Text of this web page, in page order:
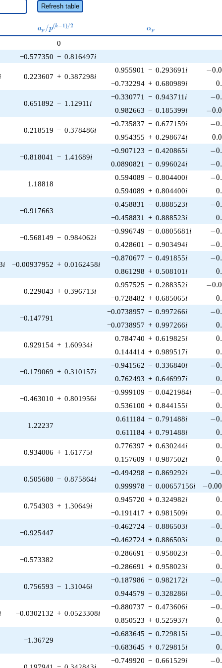
Refresh table
a_p /
p^{(k-
1)/2}
ap /p(k−1)/2 \alpha_p
αp
0
−0.577350 − 0.816497i
i 0.223607 + 0.387298i
0.955901 − 0.293691 i -
−0.0
−0.732294 + 0.680989i 0.
0.651892 − 1.12911 i
−0.330771 − 0.943711 i -
−0.
0.982663 − 0.185399i -
−0.0
0.218519 − 0.378486i
−0.735837 − 0.677159i -
−0.
0.954355 + 0.298674i 0.0
−0.818041 − 1.41689i
−0.907123 − 0.420865i -
−0.
0.0890821 − 0.996024i -
−0.
1.18818
0.594089 − 0.804400i -
−0.
0.594089 + 0.804400i 0.
−0.917663
−0.458831 − 0.888523i -
−0.
−0.458831 + 0.888523i 0.
−0.568149 − 0.984062i
−0.996749 − 0.0805681 i -
−0.
0.428601 − 0.903494i -
−0.
i −0.00937952 + 0.0162458i
−0.870677 − 0.491855i -
−0.
0.861298 + 0.508101 i 0.
0.229043 + 0.396713i
0.957525 − 0.288352i -
−0.0
−0.728482 + 0.685065i 0.
−0.147791
−0.0738957 − 0.997266i -
−0.
−0.0738957 + 0.997266i 0.
0.929154 + 1.60934i
0.784740 + 0.619825i 0.
0.144414 + 0.989517i 0.
−0.179069 + 0.310157i
−0.941562 − 0.336840i -
−0.
0.762493 + 0.646997i 0.
−0.463010 + 0.801956i
−0.999109 − 0.0421984i -
−0.
0.536100 + 0.844155i 0.
1.22237
0.611184 − 0.791488i -
−0.
0.611184 + 0.791488i 0.
0.934006 + 1.61775i
0.776397 + 0.630244i 0.
0.157609 + 0.987502i 0.
0.505680 − 0.875864i
−0.494298 − 0.869292i -
−0.
0.999978 − 0.00657156i -
−0.00
0.754303 + 1.30649i
0.945720 + 0.324982i 0.
−0.191417 + 0.981509i 0.
−0.925447
−0.462724 − 0.886503i -
−0.
−0.462724 + 0.886503i 0.
−0.573382
−0.286691 − 0.958023i -
−0.
−0.286691 + 0.958023i 0.
0.756593 − 1.31046i
−0.187986 − 0.982172i -
−0.
0.944579 − 0.328286i -
−0.
i −0.0302132 + 0.0523308i
−0.880737 − 0.473606i -
−0.
0.850523 + 0.525937i 0.
−1.36729
−0.683645 − 0.729815i -
−0.
−0.683645 + 0.729815i 0.
−0.749920 − 0.661529i -
−0.